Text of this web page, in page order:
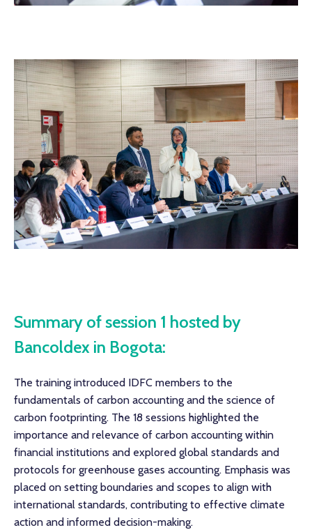
Summary of session 1 hosted by
Bancoldex in Bogota:
The training introduced IDFC members to the
fundamentals of carbon accounting and the science of
carbon footprinting. The 18 sessions highlighted the
importance and relevance of carbon accounting within
financial institutions and explored global standards and
protocols for greenhouse gases accounting. Emphasis was
placed on setting boundaries and scopes to align with
international standards, contributing to effective climate
action and informed decision-making.